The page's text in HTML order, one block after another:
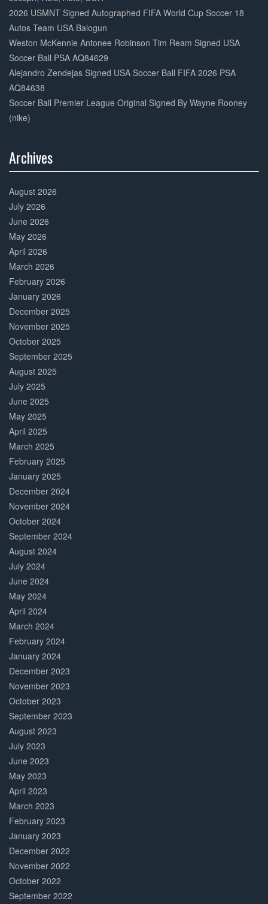
2026 USMNT Signed Autographed FIFA World Cup Soccer 18
Autos Team USA Balogun
Weston McKennie Antonee Robinson Tim Ream Signed USA
Soccer Ball PSA AQ84629
Alejandro Zendejas Signed USA Soccer Ball FIFA 2026 PSA
AQ84638
Soccer Ball Premier League Original Signed By Wayne Rooney
(nike)
Archives
Complete
August 2026
July 2026
June 2026
May 2026
April 2026
March 2026
February 2026
January 2026
December 2025
November 2025
October 2025
September 2025
August 2025
July 2025
June 2025
May 2025
April 2025
March 2025
February 2025
January 2025
December 2024
November 2024
October 2024
September 2024
August 2024
July 2024
June 2024
May 2024
April 2024
March 2024
February 2024
January 2024
December 2023
November 2023
October 2023
September 2023
August 2023
July 2023
June 2023
May 2023
April 2023
March 2023
February 2023
January 2023
December 2022
November 2022
October 2022
September 2022